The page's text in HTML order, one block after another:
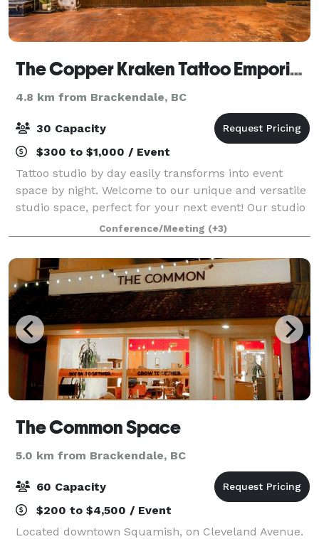
The Copper Kraken Tattoo Emporium
4.8 km from Brackendale, BC
30 Capacity
$300 to $1,000 / Event
Tattoo studio by day easily transforms into event
space by night. Welcome to our unique and versatile
studio space, perfect for your next event! Our studio
blends industrial chic with a warm, classical
ambiance, creating an unforgettable a
Conference/Meeting (+3)
The Common Space
5.0 km from Brackendale, BC
60 Capacity
$200 to $4,500 / Event
Located downtown Squamish, on Cleveland Avenue.